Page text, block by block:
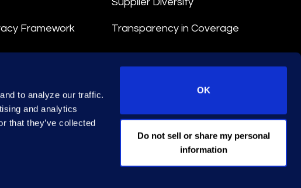
to analyze our traffic.
and analytics
that they’ve collected
OK
Do not sell or share my personal
information
Framework
Terms
Transparency in Coverage
© 2026 Epiq. All rights reserved.